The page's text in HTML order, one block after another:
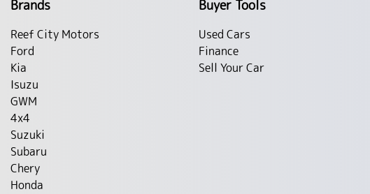
Brands
Reef City Motors
Ford
Kia
Isuzu
GWM
4x4
Suzuki
Subaru
Chery
Honda
Buyer Tools
Used Cars
Finance
Sell Your Car